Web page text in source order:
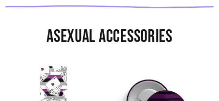
Asexual Accessories